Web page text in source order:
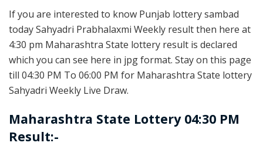
If you are interested to know Punjab lottery sambad
today Sahyadri Prabhalaxmi Weekly result then here at
4:30 pm Maharashtra State lottery result is declared
which you can see here in jpg format. Stay on this page
till 04:30 PM To 06:00 PM for Maharashtra State lottery
Sahyadri Weekly Live Draw.
Maharashtra State Lottery 04:30 PM
Result:-